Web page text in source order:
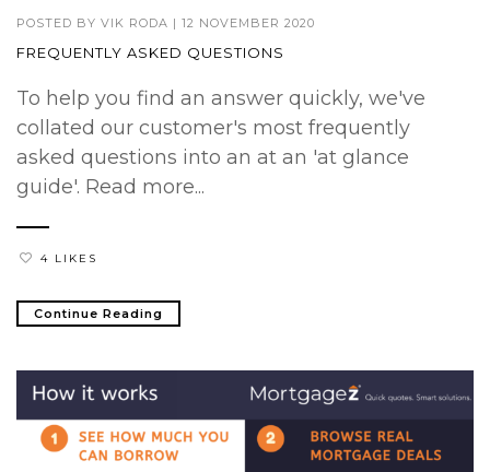
POSTED BY VIK RODA | 12 NOVEMBER 2020
FREQUENTLY ASKED QUESTIONS
To help you find an answer quickly, we've
collated our customer's most frequently
asked questions into an at an 'at glance
guide'. Read more...
4 LIKES
Continue Reading